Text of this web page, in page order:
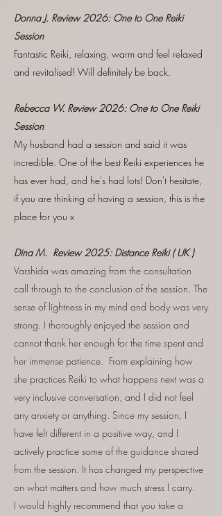
Donna J. Review2026: One to One Reiki
Session
Fantastic Reiki, relaxing, warm and feel relaxed
and revitalised! Will definitely be back.
Rebecca W. Review2026: One to One Reiki
Session
My husband had a session and said it was
incredible. One of the best Reiki experiences he
has ever had, and he's had lots! Don't hesitate,
if you are thinking of having a session, this is the
place for you x
Dina M. Review 2025: Distance Reiki ( UK )
Varshida was amazing from the consultation
call through to the conclusion of the session. The
sense of lightness in my mind and body was very
strong. I thoroughly enjoyed the session and
cannot thank her enough for the time spent and
her immense patience. From explaining how
she practices Reiki to what happens next was a
very inclusive conversation, and I did not feel
any anxiety or anything. Since my session, I
have felt different in a positive way, and I
actively practice some of the guidance shared
from the session. It has changed my perspective
on what matters and how much stress I carry.
I would highly recommend that you take a